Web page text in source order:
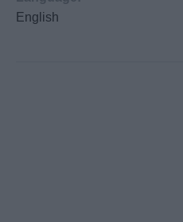
English